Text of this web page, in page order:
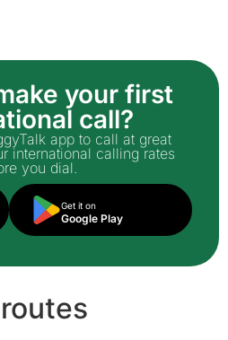
your first
call?
app to call at great
international calling rates
you dial.
Get it on
Google Play